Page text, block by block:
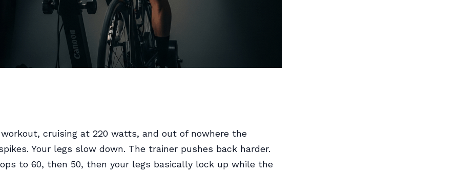
workout, cruising at 220 watts, and out of nowhere the
Your legs slow down. The trainer pushes back harder.
to 60, then 50, then your legs basically lock up while the